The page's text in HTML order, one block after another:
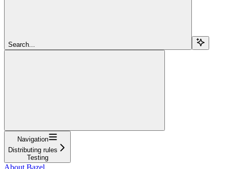
Search...
Navigation
Distributing rules
Testing
About Bazel